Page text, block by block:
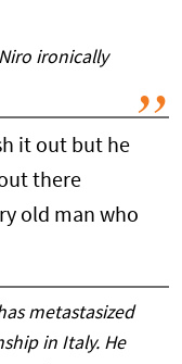
ironically
it out but he
there
old man who
metastasized
in Italy. He